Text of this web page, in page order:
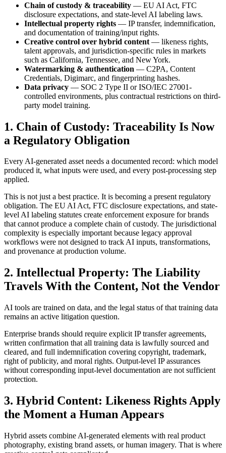
Chain of custody & traceability — EU AI Act, FTC
disclosure expectations, and state-level AI labeling laws.
Intellectual property rights — IP transfer, indemnification,
and documentation of training/input rights.
Creative control over hybrid content — likeness rights,
talent approvals, and jurisdiction-specific rules in markets
such as California, Tennessee, and New York.
Watermarking & authentication — C2PA, Content
Credentials, Digimarc, and fingerprinting hashes.
Data privacy — SOC 2 Type II or ISO/IEC 27001-
controlled environments, plus contractual restrictions on third-
party model training.
1. Chain of Custody: Traceability Is Now
a Regulatory Obligation
Every AI-generated asset needs a documented record: which model
produced it, what inputs were used, and every post-processing step
applied.
This is not just a best practice. It is becoming a present regulatory
obligation. The EU AI Act, FTC disclosure expectations, and state-
level AI labeling statutes create enforcement exposure for brands
that cannot produce a complete chain of custody. The jurisdictional
complexity is especially important because legacy approval
workflows were not designed to track AI inputs, transformations,
and provenance at production volume.
2. Intellectual Property: The Liability
Travels With the Content, Not the Vendor
AI tools are trained on data, and the legal status of that training data
remains an active litigation question.
Enterprise brands should require explicit IP transfer agreements,
written confirmation that all training data is lawfully sourced and
cleared, and full indemnification covering copyright, trademark,
right of publicity, and moral rights. Output-level IP assurances
without corresponding input-level documentation are not sufficient
protection.
3. Hybrid Content: Likeness Rights Apply
the Moment a Human Appears
Hybrid assets combine AI-generated elements with real product
photography, existing brand assets, or human imagery. That is where